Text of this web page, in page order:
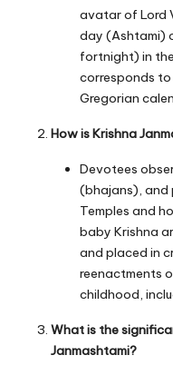
avatar of Lord
day (Ashtami)
fortnight) in
corresponds to
Gregorian
How is Krishna
Devotees
(bhajans), and
Temples and
baby Krishna
and placed in
reenactments
childhood,
What is the
Janmashtami?